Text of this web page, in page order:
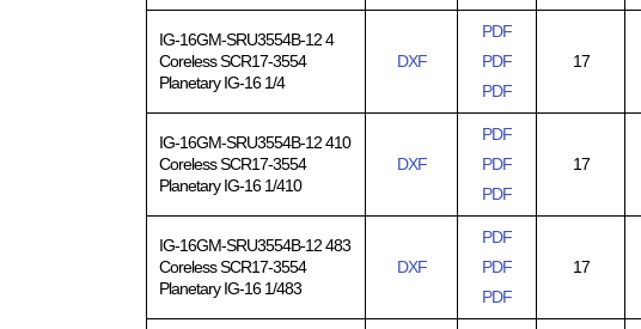
IG-16GM-SRU3554B-12 4
Coreless SCR17-3554
Planetary IG-16 1/4
DXF
PDF
PDF
PDF
17
IG-16GM-SRU3554B-12 410
Coreless SCR17-3554
Planetary IG-16 1/410
DXF
PDF
PDF
PDF
17
IG-16GM-SRU3554B-12 483
Coreless SCR17-3554
Planetary IG-16 1/483
DXF
PDF
PDF
PDF
17